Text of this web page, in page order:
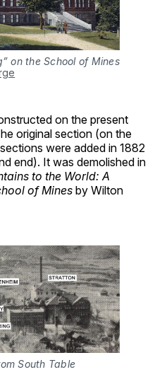
on the School of Mines
on the present
original section (on the
were added in 1882
end). It was demolished in
to the World: A
of Minesby Wilton
South Table